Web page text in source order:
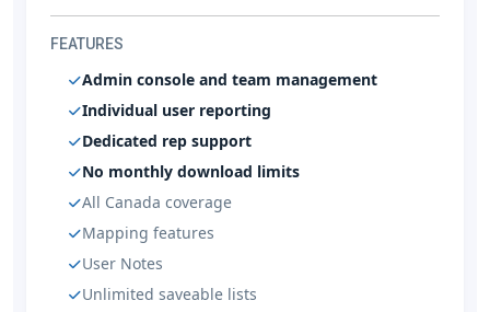
FEATURES
Admin console and team management
Individual user reporting
Dedicated rep support
No monthly download limits
All Canada coverage
Mapping features
User Notes
Unlimited saveable lists